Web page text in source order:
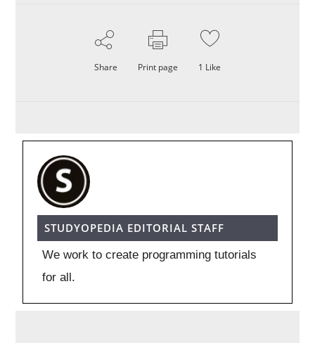
Share Print page 1 Like
STUDYOPEDIA EDITORIAL STAFF
We work to create programming tutorials
for all.